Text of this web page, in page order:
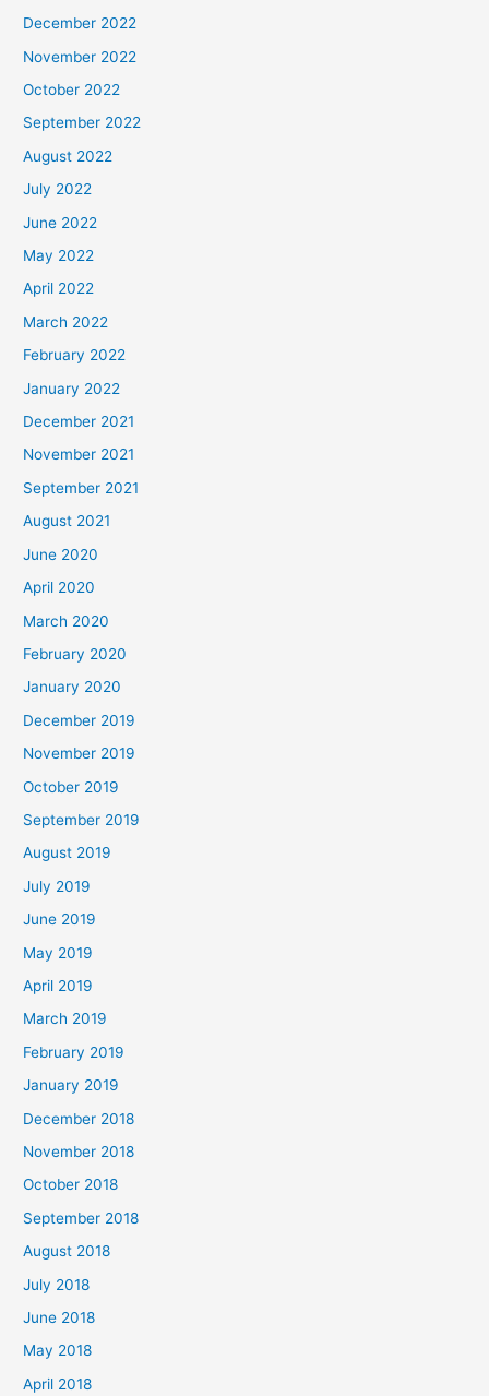
December 2022
November 2022
October 2022
September 2022
August 2022
July 2022
June 2022
May 2022
April 2022
March 2022
February 2022
January 2022
December 2021
November 2021
September 2021
August 2021
June 2020
April 2020
March 2020
February 2020
January 2020
December 2019
November 2019
October 2019
September 2019
August 2019
July 2019
June 2019
May 2019
April 2019
March 2019
February 2019
January 2019
December 2018
November 2018
October 2018
September 2018
August 2018
July 2018
June 2018
May 2018
April 2018